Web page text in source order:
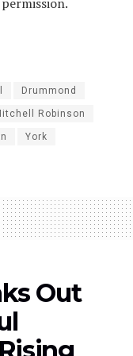
Drummond
Robinson
York
Out